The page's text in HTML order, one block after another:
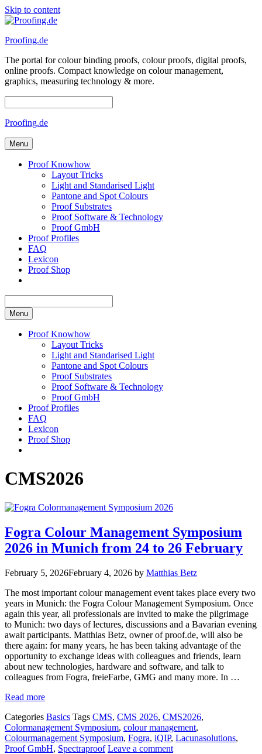
Skip to content
Proofing.de
The portal for colour binding proofs, colour proofs, digital proofs,
online proofs. Compact knowledge on colour management,
graphics, measuring technology & more.
Proofing.de
Menu
Proof Knowhow
Layout Tricks
Light and Standarised Light
Pantone and Spot Colours
Proof Substrates
Proof Software & Technology
Proof GmbH
Proof Profiles
FAQ
Lexicon
Proof Shop
Menu
Proof Knowhow
Layout Tricks
Light and Standarised Light
Pantone and Spot Colours
Proof Substrates
Proof Software & Technology
Proof GmbH
Proof Profiles
FAQ
Lexicon
Proof Shop
CMS2026
Fogra Colour Management Symposium
2026 in Munich from 24 to 26 February
February 5, 2026February 4, 2026 by Matthias Betz
The most important colour management event takes place every two
years in Munich: the Fogra Colour Management Symposium. Once
again this year, all professionals are invited to make the pilgrimage
to Munich: two days of lectures, discussions and a Bavarian evening
await participants. Matthias Betz, owner of proof.de, will also be
there again: for many years, he has been taking advantage of the
opportunity to exchange ideas with colleagues and friends, learn
about new technologies, hardware and software, and talk to
colleagues from Fogra, freieFarbe, GMG and many more. In …
Read more
Categories Basics Tags CMS, CMS 2026, CMS2026,
Colormanagement Symposium, colour management,
Colourmanagement Symposium, Fogra, iQIP, Lacunasolutions,
Proof GmbH, Spectraproof Leave a comment